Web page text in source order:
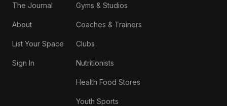
The Journal
About
List Your Space
Sign In
Gyms & Studios
Coaches & Trainers
Clubs
Nutritionists
Health Food Stores
Youth Sports